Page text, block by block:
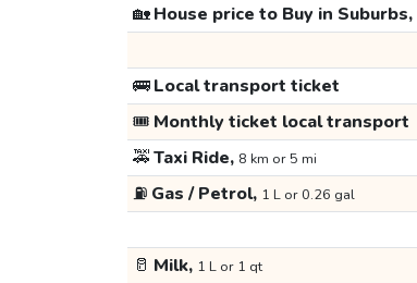
🏡House price to Buy in Suburbs,
🚌Local transport ticket
🎟️ Monthly ticket local transport
🚕Taxi Ride, 8 km or 5 mi
⛽ Gas / Petrol, 1 L or 0.26 gal
🥛 Milk, 1 L or 1 qt